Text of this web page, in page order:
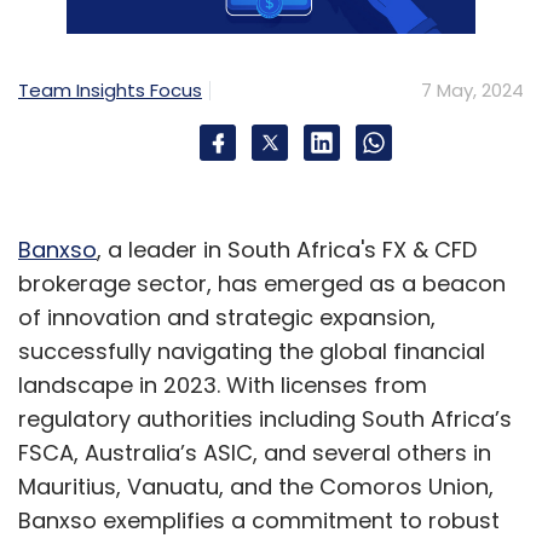
Sign up for Newsletter
Select your Newsletter frequency
Daily Newsletter
Weekly Newsletter
Happiest Minds IT Services Companies Attrition
Services
Q4 Results
Team Insights Focus 7 May, 2024
Banxso, a leader in South Africa's FX & CFD
brokerage sector, has emerged as a beacon
of innovation and strategic expansion,
successfully navigating the global financial
landscape in 2023. With licenses from
regulatory authorities including South Africa’s
FSCA, Australia’s ASIC, and several others in
Mauritius, Vanuatu, and the Comoros Union,
Banxso exemplifies a commitment to robust